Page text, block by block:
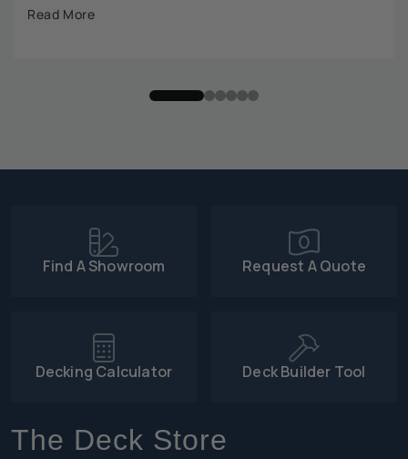
Read More
Find A Showroom Request A Quote
Decking Calculator Deck Builder Tool
The Deck Store